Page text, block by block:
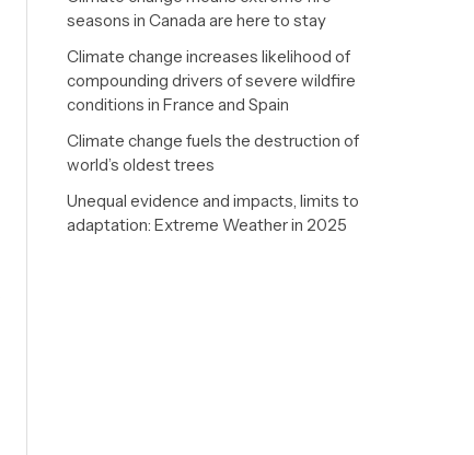
seasons in Canada are here to stay
Climate change increases likelihood of
compounding drivers of severe wildfire
conditions in France and Spain
Climate change fuels the destruction of
world’s oldest trees
Unequal evidence and impacts, limits to
adaptation: Extreme Weather in 2025